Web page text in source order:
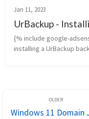
Jan 11, 2023
UrBackup -
{% include google-
installing a UrBackup
Windows 11 Domain